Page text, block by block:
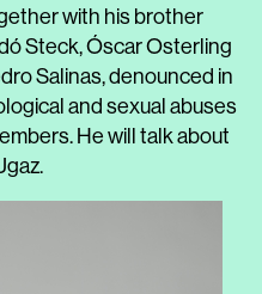
with his brother
Steck, Óscar Osterling
Salinas, denounced in
and sexual abuses
He will talk about
.